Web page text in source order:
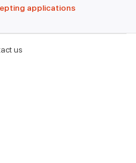
applications
us